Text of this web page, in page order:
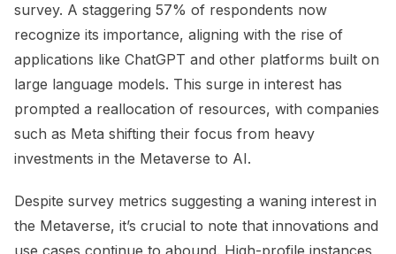
survey. A staggering 57% of respondents now
recognize its importance, aligning with the rise of
applications like ChatGPT and other platforms built on
large language models. This surge in interest has
prompted a reallocation of resources, with companies
such as Meta shifting their focus from heavy
investments in the Metaverse to AI.
Despite survey metrics suggesting a waning interest in
the Metaverse, it’s crucial to note that innovations and